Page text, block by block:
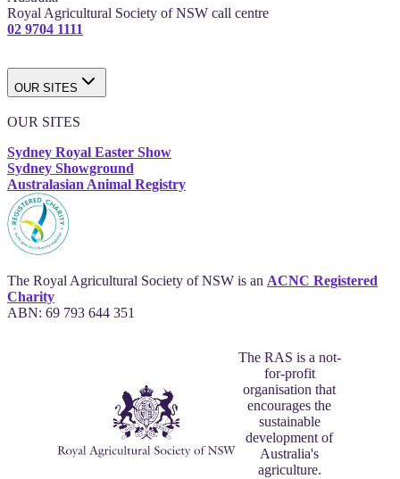
Royal Agricultural Society of NSW call centre
02 9704 1111
OUR SITES
OUR SITES
Sydney Royal Easter Show
Sydney Showground
Australasian Animal Registry
The Royal Agricultural Society of NSW is an ACNC Registered
Charity
ABN: 69 793 644 351
The RAS is a not-
for-profit
organisation that
encourages the
sustainable
development of
Australia's
agriculture.